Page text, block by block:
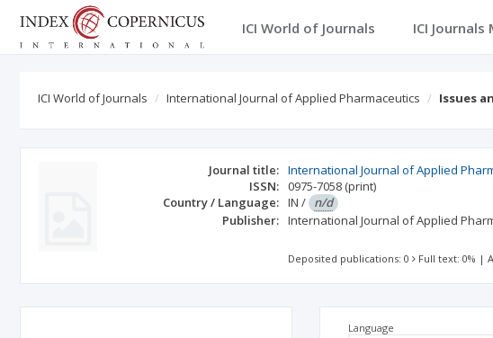
ICI World of Journals ICI
ICI World of Journals International Journal of Applied Pharmaceutics Issues
Journal title: International Journal of Applied
ISSN: 0975-7058 (print)
Country / Language: IN / n/d
Publisher: International Journal of Applied
Deposited publications: 0 Full text: 0% |
Language